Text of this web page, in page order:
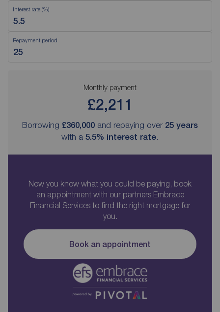
Interest rate (%)
Repayment period
Monthly payment
£2,211
Borrowing £360,000 and repaying over 25 years
with a 5.5% interest rate.
Now you know what you could be paying, book
an appointment with our partners Embrace
Financial Services to find the right mortgage for
you.
Book an appointment